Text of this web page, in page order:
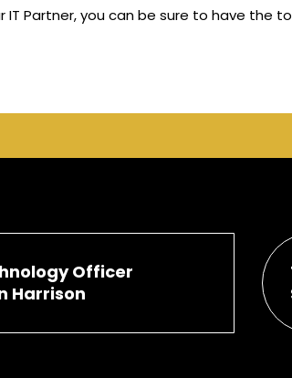
Partner, you can be sure to have the
Officer
Harrison